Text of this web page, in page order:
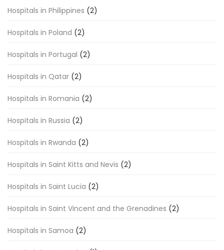
Hospitals in Philippines (2)
Hospitals in Poland (2)
Hospitals in Portugal (2)
Hospitals in Qatar (2)
Hospitals in Romania (2)
Hospitals in Russia (2)
Hospitals in Rwanda (2)
Hospitals in Saint Kitts and Nevis (2)
Hospitals in Saint Lucia (2)
Hospitals in Saint Vincent and the Grenadines (2)
Hospitals in Samoa (2)